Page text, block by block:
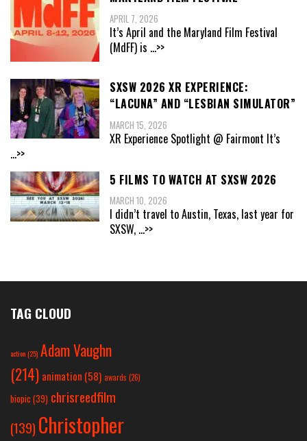
APRIL 7, 2026
It’s April and the Maryland Film Festival
(MdFF) is ...>>
SXSW 2026 XR EXPERIENCE:
“LACUNA” AND “LESBIAN SIMULATOR”
MARCH 15, 2026
XR Experience Spotlight @ Fairmont It’s
...>>
5 FILMS TO WATCH AT SXSW 2026
MARCH 10, 2026
I didn’t travel to Austin, Texas, last year for
SXSW, ...>>
TAG CLOUD
action(25) Adam Vaughn
(214) animation (58) awards (26)
biopic (39) chrisreedfilm
(139) Christopher